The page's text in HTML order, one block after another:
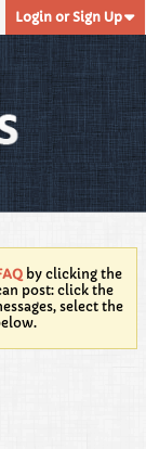
Login or Sign Up
by clicking the
post: click the
select the